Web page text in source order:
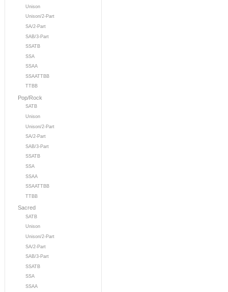
Unison
Unison/2-Part
SA/2-Part
SAB/3-Part
SSATB
SSA
SSAA
SSAATTBB
TTBB
Pop/Rock
SATB
Unison
Unison/2-Part
SA/2-Part
SAB/3-Part
SSATB
SSA
SSAA
SSAATTBB
TTBB
Sacred
SATB
Unison
Unison/2-Part
SA/2-Part
SAB/3-Part
SSATB
SSA
SSAA